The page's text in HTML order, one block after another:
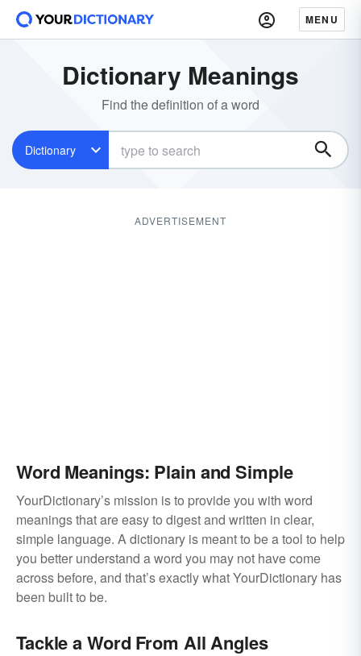
MENU
Dictionary Meanings
Find the definition of a word
Dictionary
ADVERTISEMENT
Word Meanings: Plain and Simple
YourDictionary’s mission is to provide you with word
meanings that are easy to digest and written in clear,
simple language. A dictionary is meant to be a tool to help
you better understand a word you may not have come
across before, and that’s exactly what YourDictionary has
been built to be.
Tackle a Word From All Angles